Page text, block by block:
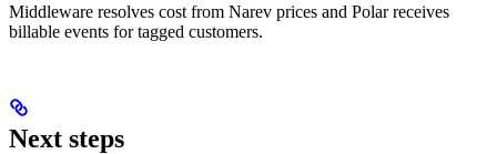
Middleware resolves cost from Narev prices and Polar receives
billable events for tagged customers.
Next steps